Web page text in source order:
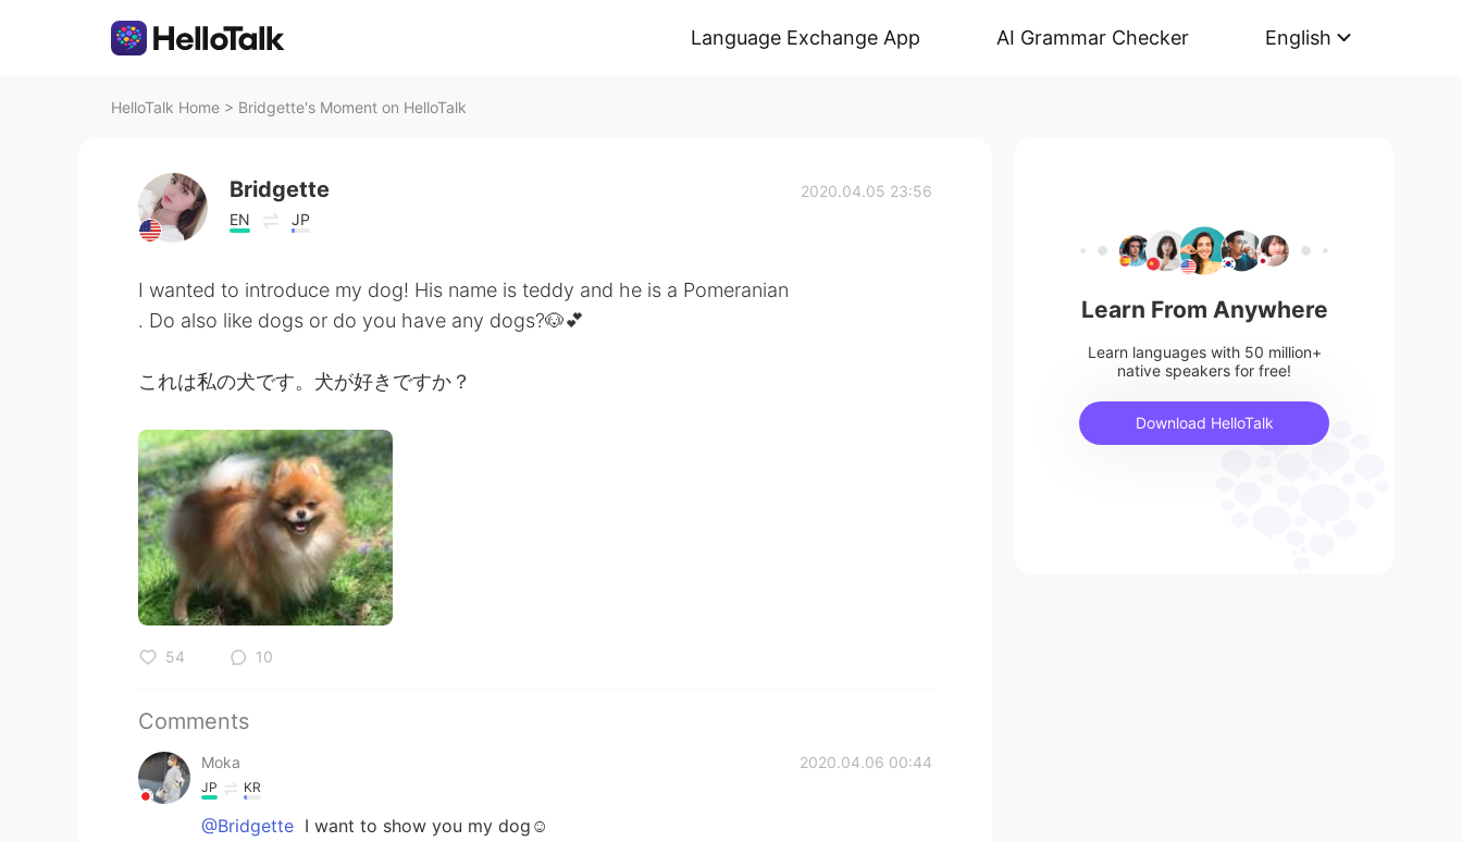
Language Exchange App AI Grammar Checker English
HelloTalk Home > Bridgette's Moment on HelloTalk
Bridgette
EN JP
2020.04.05 23:56
I wanted to introduce my dog! His name is teddy and he is a Pomeranian
. Do also like dogs or do you have any dogs?🐶💕
これは私の犬です。犬が好きですか？
54 10
Comments
Moka 2020.04.06 00:44
JP KR
@Bridgette I want to show you my dog☺️
Learn From Anywhere
Learn languages with 50 million+
native speakers for free!
Download HelloTalk